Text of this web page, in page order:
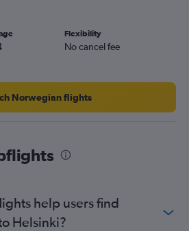
Flexibility
No cancel fee
Norwegian flights
help users find
Helsinki?